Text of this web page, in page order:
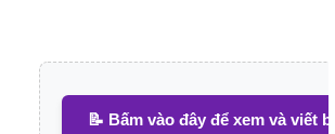
📝 Bấm vào đây để xem và viết